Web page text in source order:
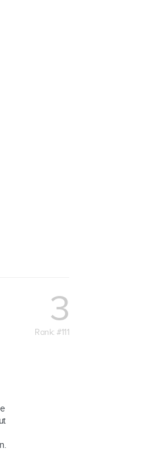
3
Rank: #111